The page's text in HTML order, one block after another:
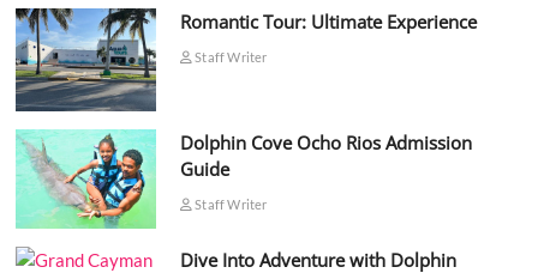
Romantic Tour: Ultimate Experience
Staff Writer
Dolphin Cove Ocho Rios Admission
Guide
Staff Writer
Dive Into Adventure with Dolphin